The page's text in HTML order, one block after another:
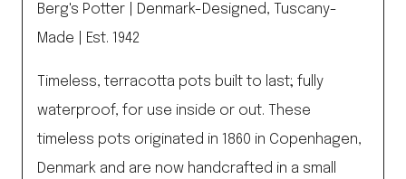
Berg's Potter | Denmark-Designed, Tuscany-
Made | Est. 1942
Timeless, terracotta pots built to last; fully
waterproof, for use inside or out. These
timeless pots originated in 1860 in Copenhagen,
Denmark and are now handcrafted in a small